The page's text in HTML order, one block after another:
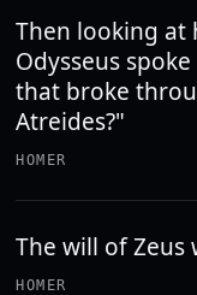
Then looking at
Odysseus
that broke
Atreides?"
HOMER
The will of Zeus
HOMER